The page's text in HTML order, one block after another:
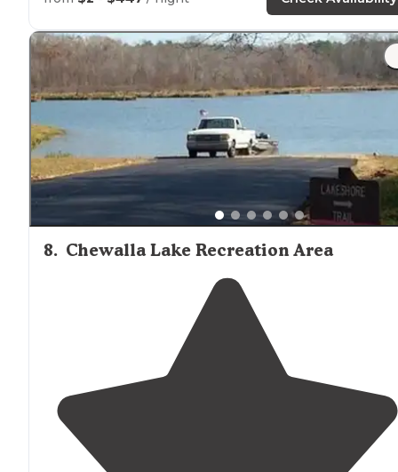
"First, I drove in whileMississippiwas under a blanket
snow."
8. Chewalla Lake Recreation Area